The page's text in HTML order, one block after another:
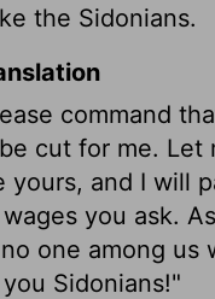
the Sidonians.
command
cut for me. Let
yours, and I will
you ask.
one among us
Sidonians!"